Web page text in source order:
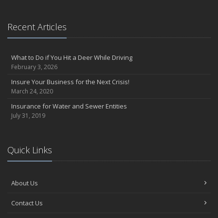
Recent Articles
What to Do if You Hit a Deer While Driving
February 3, 2026
Insure Your Business for the Next Crisis!
March 24, 2020
Insurance for Water and Sewer Entities
July 31, 2019
Quick Links
About Us
Contact Us